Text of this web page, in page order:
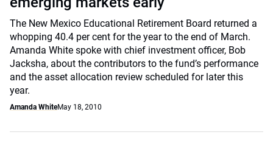
The New Mexico Educational Retirement Board returned a
whopping 40.4 per cent for the year to the end of March.
Amanda White spoke with chief investment officer, Bob
Jacksha, about the contributors to the fund’s performance
and the asset allocation review scheduled for later this
year.
Amanda WhiteMay 18, 2010